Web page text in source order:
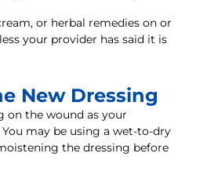
or herbal remedies on or
your provider has said it is
New Dressing
on the wound as your
may be using a wet-to-dry
the dressing before